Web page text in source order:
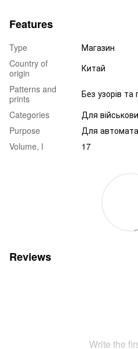
Features
Type
Магазин
Country of
origin
Китай
Patterns and
prints
Без узорів та
Categories
Для
Purpose
Для автомата
Volume, l
17
Reviews
Write the